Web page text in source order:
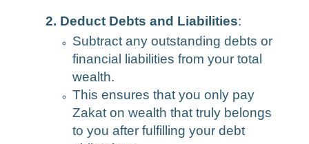
2. Deduct Debts and Liabilities:
Subtract any outstanding debts or
financial liabilities from your total
wealth.
This ensures that you only pay
Zakat on wealth that truly belongs
to you after fulfilling your debt